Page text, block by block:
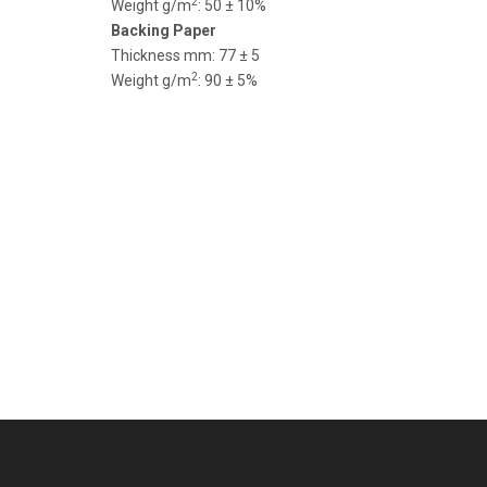
Weight g/m : 50 ± 10%
Backing Paper
Thickness mm: 77 ± 5
Weight g/m2: 90 ± 5%